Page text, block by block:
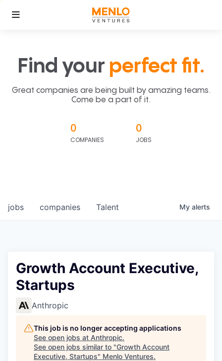
Find your perfect fit.
Great companies are being built by amazing teams.
Come be a part of it.
0
COMPANIES
0
JOBS
jobs companies Talent My alerts
Growth Account Executive,
Startups
Anthropic
This job is no longer accepting applications
See open jobs at Anthropic.
See open jobs similar to "Growth Account
Executive, Startups" Menlo Ventures.